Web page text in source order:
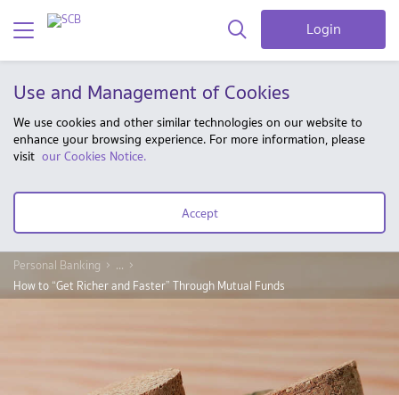
Login
Use and Management of Cookies
We use cookies and other similar technologies on our website to
enhance your browsing experience. For more information, please
visit our Cookies Notice.
Accept
Personal Banking
...
How to “Get Richer and Faster” Through Mutual Funds